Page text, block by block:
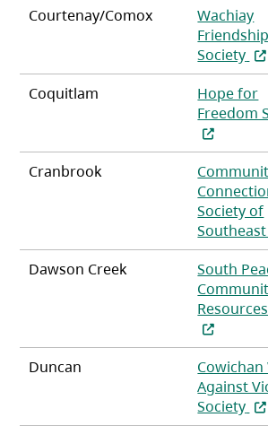
Courtenay/Comox
Wachiay
Society
Coquitlam
Hope for
Freedom
Cranbrook
Society of
Southeast
Dawson Creek
South
(opens in
Duncan
Cowichan
Against
Society